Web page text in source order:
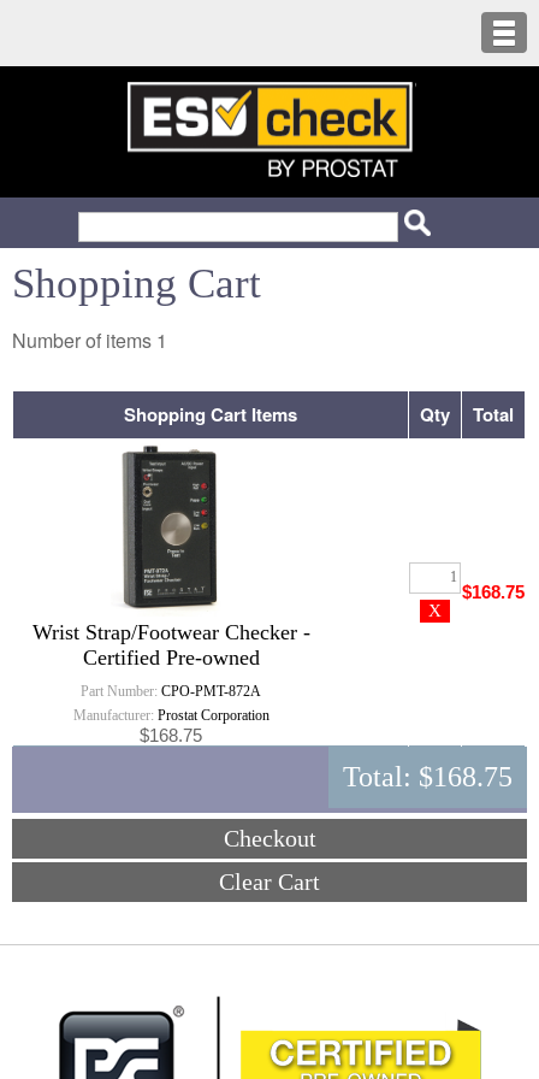
Shopping Cart
Number of items 1
Shopping Cart Items Qty Total
Wrist Strap/Footwear Checker -
Certified Pre-owned
Part Number: CPO-PMT-872A
Manufacturer: Prostat Corporation
$168.75
$168.75
Total: $168.75
Checkout
Clear Cart